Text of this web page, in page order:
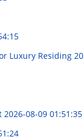
Luxury Residing
2026-08-09 01:51:35